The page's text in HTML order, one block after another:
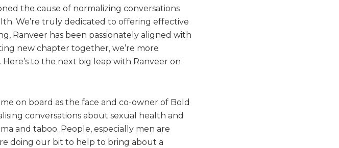
the cause of normalizing conversations
We’re truly dedicated to offering effective
Ranveer has been passionately aligned with
new chapter together, we’re more
to the next big leap with Ranveer on
on board as the face and co-owner of Bold
conversations about sexual health and
and taboo. People, especially men are
doing our bit to help to bring about a